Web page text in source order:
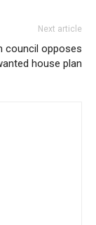
Next article
council opposes
house plan